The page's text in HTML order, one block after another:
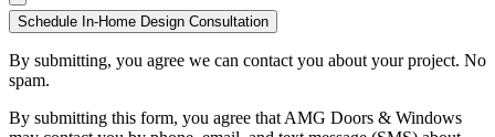
Schedule In-Home Design Consultation
By submitting, you agree we can contact you about your project. No
spam.
By submitting this form, you agree that AMG Doors & Windows